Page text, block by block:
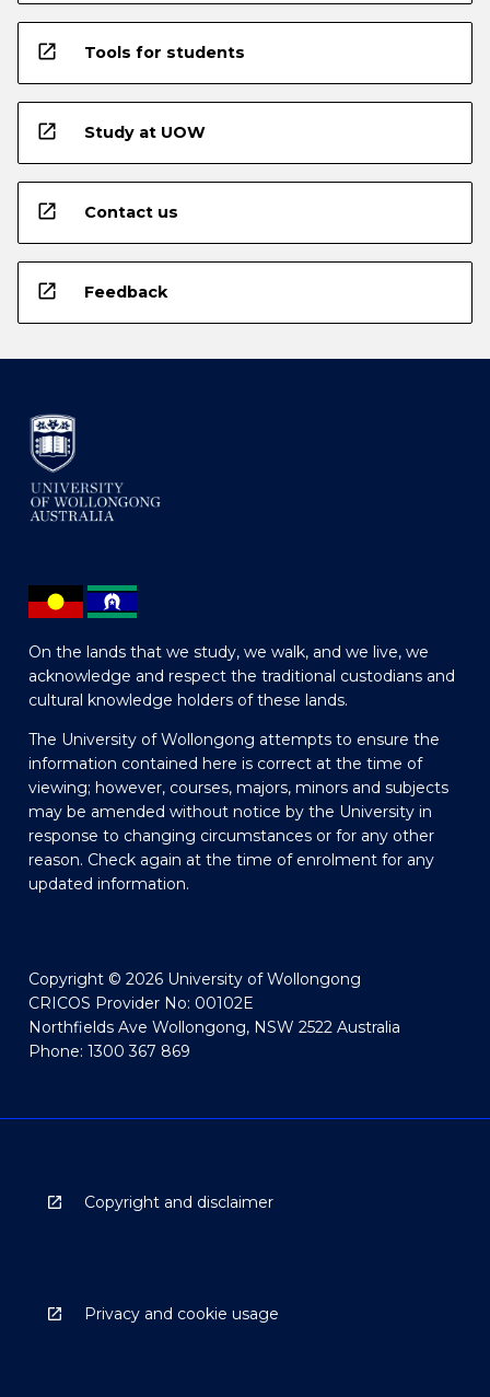
open_in_new Tools for students
open_in_new Study at UOW
open_in_new Contact us
open_in_new Feedback
On the lands that we study, we walk, and we live, we
acknowledge and respect the traditional custodians and
cultural knowledge holders of these lands.
The University of Wollongong attempts to ensure the
information contained here is correct at the time of
viewing; however, courses, majors, minors and subjects
may be amended without notice by the University in
response to changing circumstances or for any other
reason. Check again at the time of enrolment for any
updated information.
Copyright © 2026 University of Wollongong
CRICOS Provider No: 00102E
Northfields Ave Wollongong, NSW 2522 Australia
Phone: 1300 367 869
Copyright and disclaimer
Privacy and cookie usage